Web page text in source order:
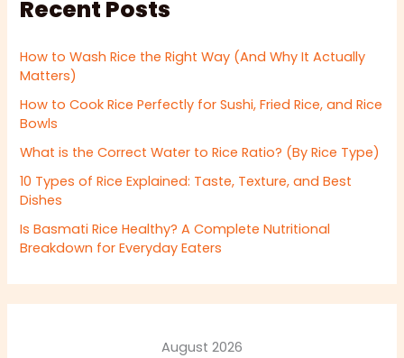
Recent Posts
How to Wash Rice the Right Way (And Why It Actually
Matters)
How to Cook Rice Perfectly for Sushi, Fried Rice, and Rice
Bowls
What is the Correct Water to Rice Ratio? (By Rice Type)
10 Types of Rice Explained: Taste, Texture, and Best
Dishes
Is Basmati Rice Healthy? A Complete Nutritional
Breakdown for Everyday Eaters
August 2026